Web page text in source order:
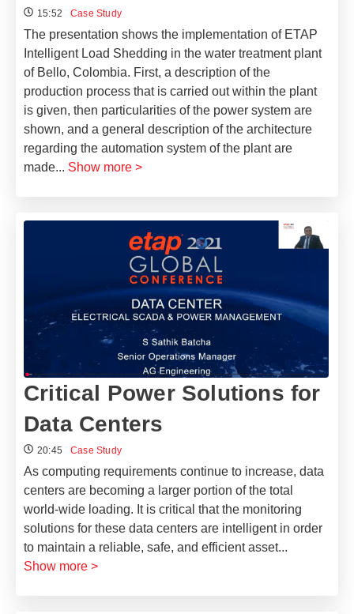
15:52 Case Study
The presentation shows the implementation of ETAP
Intelligent Load Shedding in the water treatment plant
of Bello, Colombia. First, a description of the
production process that is carried out within the plant
is given, then particularities of the power system are
shown, and a general description of the architecture
regarding the automation system of the plant are
made... Show more >
Critical Power Solutions​ for
Data Centers
20:45 Case Study
As computing requirements continue to increase, data
centers are becoming a larger portion of the total
world-wide loading. It is critical that the monitoring
solutions for these data centers are intelligent in order
to maintain a reliable, safe, and efficient asset...
Show more >